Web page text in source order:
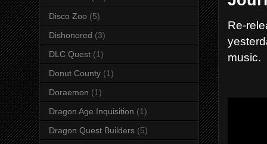
Re-
music.
Disco Zoo (5)
Dishonored (3)
DLC Quest (1)
Donut County (1)
Doraemon (1)
Dragon Age Inquisition (1)
Dragon Quest Builders (5)